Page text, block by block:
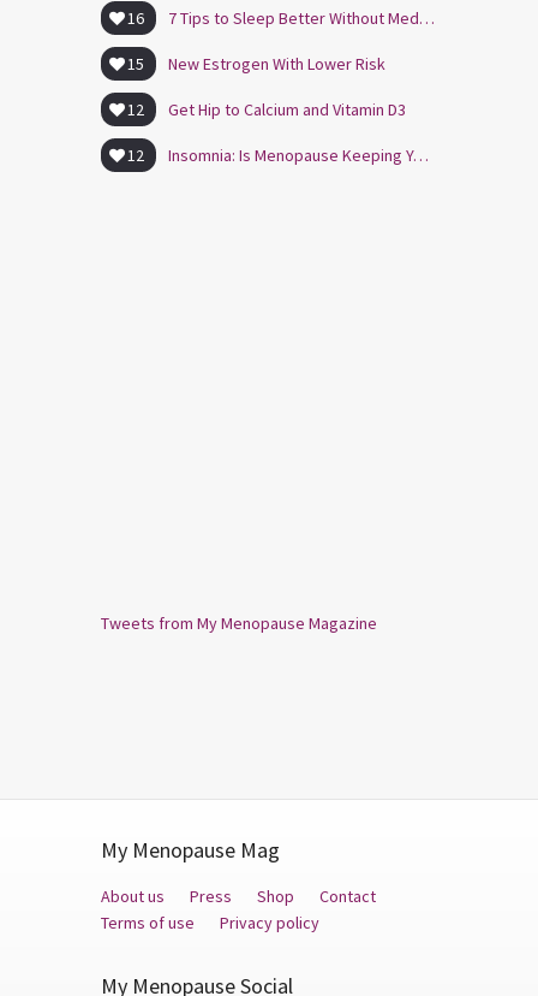
16 7 Tips to Sleep Better Without Medication
15 New Estrogen With Lower Risk
12 Get Hip to Calcium and Vitamin D3
12 Insomnia: Is Menopause Keeping You Awake?
Tweets from My Menopause Magazine
My Menopause Mag
About us Press Shop
Contact
Terms of use
Privacy policy
My Menopause Social